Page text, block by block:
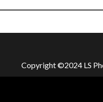
Copyright ©2024 LS